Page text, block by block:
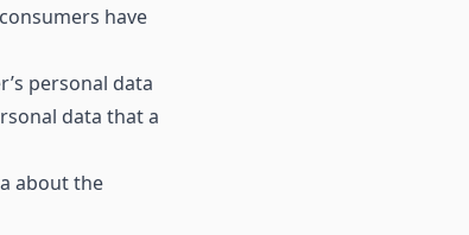
have
personal data
data that a
about the